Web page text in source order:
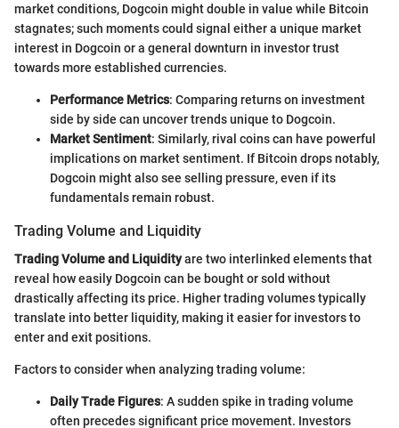
market conditions, Dogcoin might double in value while Bitcoin
stagnates; such moments could signal either a unique market
interest in Dogcoin or a general downturn in investor trust
towards more established currencies.
Performance Metrics: Comparing returns on investment
side by side can uncover trends unique to Dogcoin.
Market Sentiment: Similarly, rival coins can have powerful
implications on market sentiment. If Bitcoin drops notably,
Dogcoin might also see selling pressure, even if its
fundamentals remain robust.
Trading Volume and Liquidity
Trading Volume and Liquidityare two interlinked elements that
reveal how easily Dogcoin can be bought or sold without
drastically affecting its price. Higher trading volumes typically
translate into better liquidity, making it easier for investors to
enter and exit positions.
Factors to consider when analyzing trading volume:
Daily Trade Figures: A sudden spike in trading volume
often precedes significant price movement. Investors